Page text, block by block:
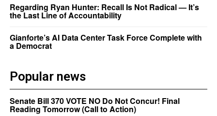
Regarding Ryan Hunter: Recall Is Not Radical — It’s
the Last Line of Accountability
Gianforte’s AI Data Center Task Force Complete with
a Democrat
Popular news
Senate Bill 370 VOTE NO Do Not Concur! Final
Reading Tomorrow (Call to Action)